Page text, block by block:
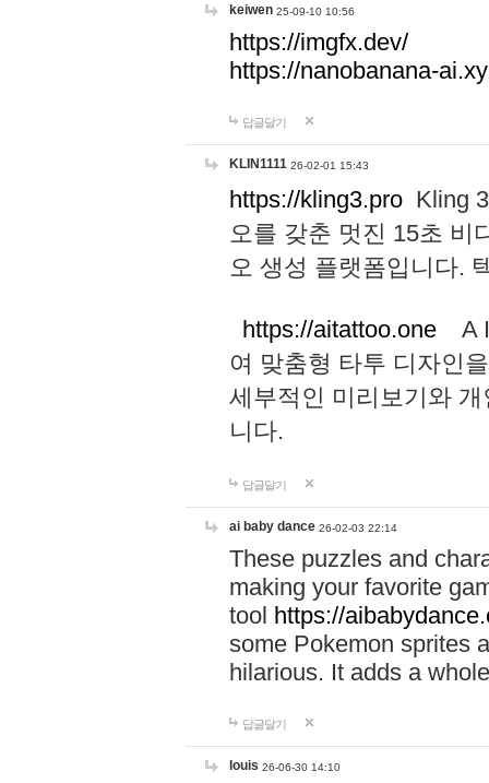
keiwen 25-09-10 10:56
https://imgfx.dev/
https://nanobanana-
답글달기
KLIN1111 26-02-01 15:43
https://kling3.pro Kling
오를 갖춘 멋진 15초 비
오 생성 플랫폼입니다.
https://aitattoo.one A I
여 맞춤형 타투 디자인
세부적인 미리보기와
니다.
답글달기
ai baby dance 26-02-03 22:14
These puzzles and
making your favorite
tool https://
some Pokemon sprites
hilarious. It adds a
답글달기
louis 26-06-30 14:10